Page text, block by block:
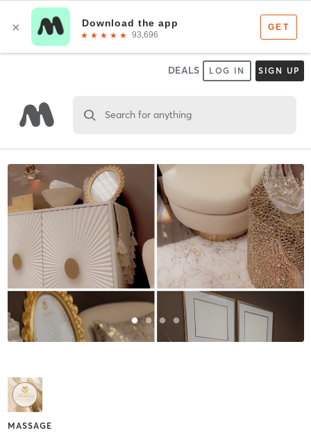
DEALS LOG IN SIGN UP
Search for anything
MASSAGE